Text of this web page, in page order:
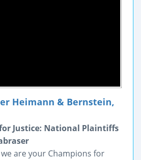
Heimann & Bernstein,
Justice: National Plaintiffs
are your Champions for